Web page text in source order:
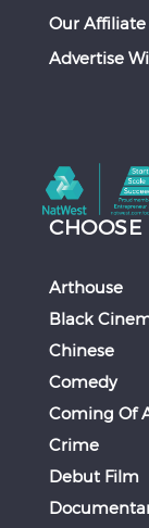
Our
Advertise
CHOOSE
Arthouse
Black
Chinese
Comedy
Coming Of
Crime
Debut Film